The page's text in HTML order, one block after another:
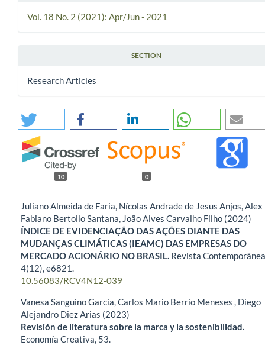
Vol. 18 No. 2 (2021): Apr/Jun - 2021
SECTION
Research Articles
10 0
Juliano Almeida de Faria, Nícolas Andrade de Jesus Anjos, Alex
Fabiano Bertollo Santana, João Alves Carvalho Filho (2024)
ÍNDICE DE EVIDENCIAÇÃO DAS AÇÕES DIANTE DAS
MUDANÇAS CLIMÁTICAS (IEAMC) DAS EMPRESAS DO
MERCADO ACIONÁRIO NO BRASIL. Revista
4(12), e6821.
10.56083/RCV4N12-039
Vanesa Sanguino García, Carlos Mario Berrío Meneses , Diego
Alejandro Diez Arias (2023)
Revisión de literatura sobre la marca y la sostenibilidad.
Economía Creativa, 53.